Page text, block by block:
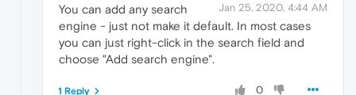
Jan 25, 2020, 4:44 AM
You can add any search
engine - just not make it default. In most cases
you can just right-click in the search field and
choose "Add search engine".
0
1 Reply